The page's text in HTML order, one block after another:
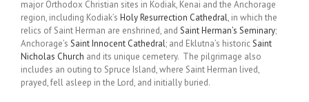
major Orthodox Christian sites in Kodiak, Kenai and the Anchorage
region, including Kodiak’s Holy Resurrection Cathedral, in which the
relics of Saint Herman are enshrined, and Saint Herman’s Seminary;
Anchorage’s Saint Innocent Cathedral; and Eklutna’s historicSaint
Nicholas Church and its unique cemetery. The pilgrimage also
includes an outing to Spruce Island, where Saint Herman lived,
prayed, fell asleep in the Lord, and initially buried.